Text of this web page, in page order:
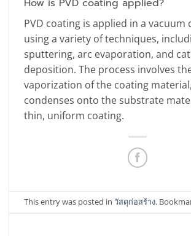
PVD coating is applied in a vacuum
using a variety of techniques,
sputtering, arc evaporation, and
deposition. The process involves
vaporization of the coating
condenses onto the substrate
thin, uniform coating.
This entry was posted in วัสดุก่อสร้าง.